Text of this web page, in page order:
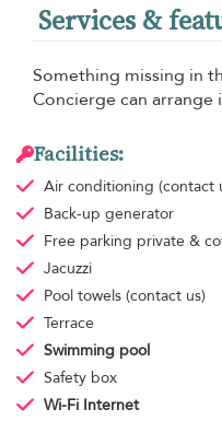
Services &
Something missing in
Concierge can arrange
Facilities:
Air conditioning (contact
Back-up generator
Free parking private &
Jacuzzi
Pool towels (contact us)
Terrace
Swimming pool
Safety box
Wi-Fi Internet